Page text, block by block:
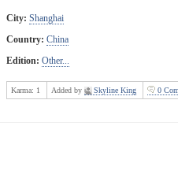
City: Shanghai
Country: China
Edition: Other...
Karma: 1 Added by Skyline King 0